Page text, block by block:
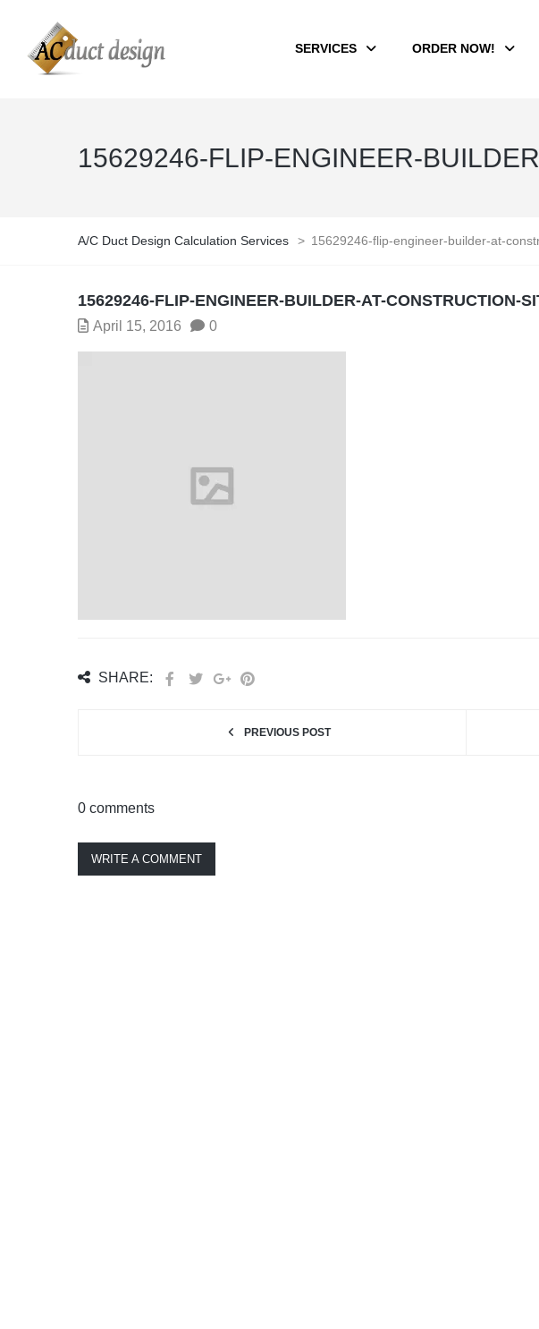
SERVICES ORDER NOW!
15629246-FLIP-ENGINEER-
A/C Duct Design Calculation Services > 15629246-flip-engineer-builder-at-
15629246-FLIP-ENGINEER-BUILDER-AT-CONSTRUCTION-
April 15, 2016 0
SHARE:
PREVIOUS POST
0 comments
WRITE A COMMENT